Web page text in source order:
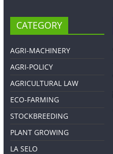
CATEGORY
AGRI-MACHINERY
AGRI-POLICY
AGRICULTURAL LAW
ECO-FARMING
STOCKBREEDING
PLANT GROWING
LA SELO